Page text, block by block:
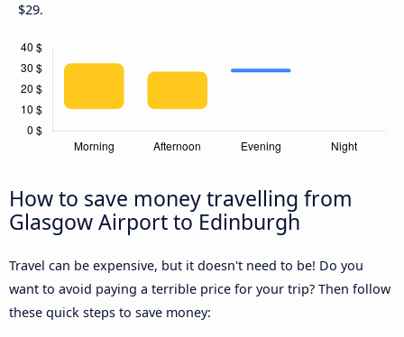
$29.
How to save money travelling from
Glasgow Airport to Edinburgh
Travel can be expensive, but it doesn't need to be! Do you
want to avoid paying a terrible price for your trip? Then follow
these quick steps to save money: